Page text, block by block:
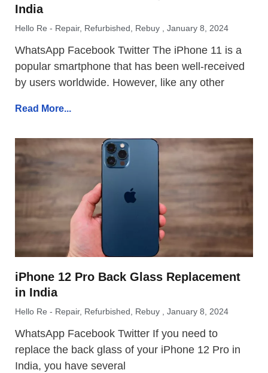
India
Hello Re - Repair, Refurbished, Rebuy January 8, 2024
WhatsApp Facebook Twitter The iPhone 11 is a
popular smartphone that has been well-received
by users worldwide. However, like any other
Read More...
iPhone 12 Pro Back Glass Replacement
in India
Hello Re - Repair, Refurbished, Rebuy January 8, 2024
WhatsApp Facebook Twitter If you need to
replace the back glass of your iPhone 12 Pro in
India, you have several